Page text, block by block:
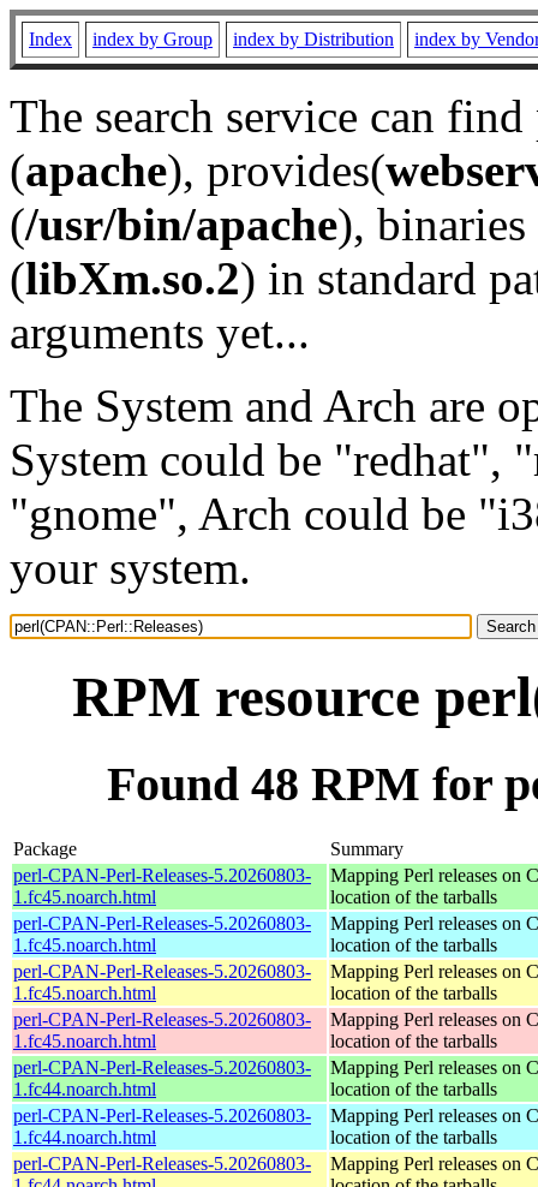
Index index by Group index by Distribution index by
The search service can
(apache), provides(
(/usr/bin/apache), binaries
(libXm.so.2) in standard
arguments yet...
The System and Arch are
System could be "redhat",
"gnome", Arch could be
your system.
RPM resource
Found 48 RPM for
Package
Summary
perl-CPAN-Perl-Releases-5.20260803-
1.fc45.noarch.html
Mapping Perl releases on
location of the tarballs
perl-CPAN-Perl-Releases-5.20260803-
1.fc45.noarch.html
Mapping Perl releases on
location of the tarballs
perl-CPAN-Perl-Releases-5.20260803-
1.fc45.noarch.html
Mapping Perl releases on
location of the tarballs
perl-CPAN-Perl-Releases-5.20260803-
1.fc45.noarch.html
Mapping Perl releases on
location of the tarballs
perl-CPAN-Perl-Releases-5.20260803-
1.fc44.noarch.html
Mapping Perl releases on
location of the tarballs
perl-CPAN-Perl-Releases-5.20260803-
1.fc44.noarch.html
Mapping Perl releases on
location of the tarballs
perl-CPAN-Perl-Releases-5.20260803-
Mapping Perl releases on